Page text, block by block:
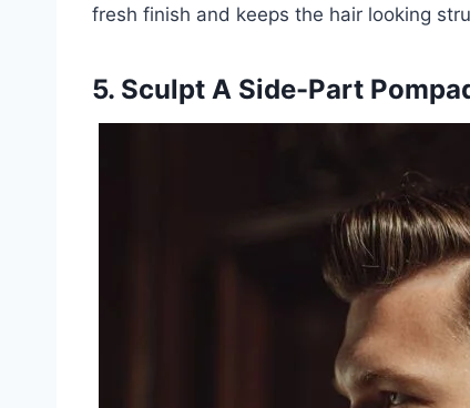
fresh finish and keeps the hair looking
5. Sculpt A Side-Part